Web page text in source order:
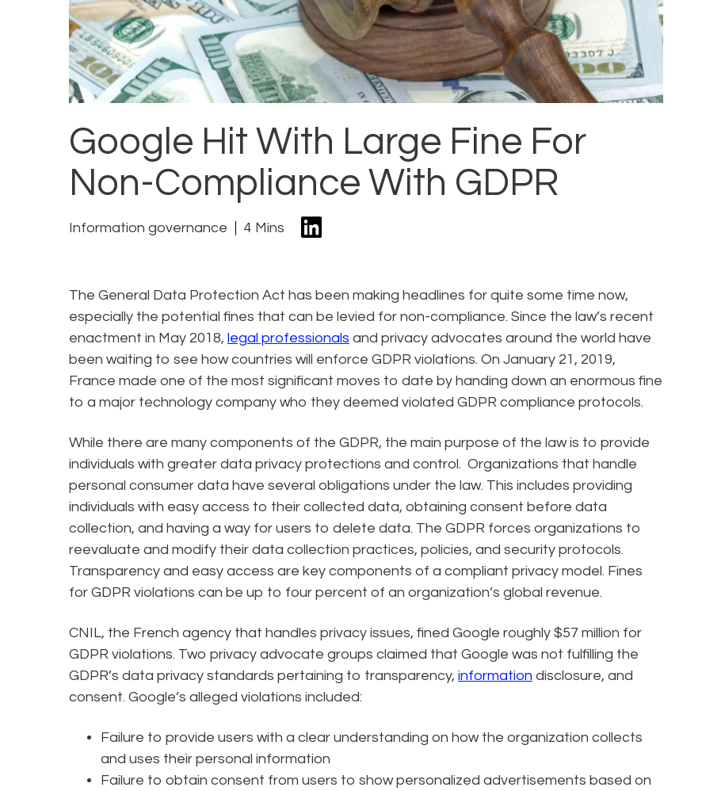
Google Hit With Large Fine For
Non-Compliance With GDPR
Information governance 4 Mins
The General Data Protection Act has been making headlines for quite some time now,
especially the potential fines that can be levied for non-compliance. Since the law’s recent
enactment in May 2018, legal professionals and privacy advocates around the world have
been waiting to see how countries will enforce GDPR violations. On January 21, 2019,
France made one of the most significant moves to date by handing down an enormous fine
to a major technology company who they deemed violated GDPR compliance protocols.
While there are many components of the GDPR, the main purpose of the law is to provide
individuals with greater data privacy protections and control. Organizations that handle
personal consumer data have several obligations under the law. This includes providing
individuals with easy access to their collected data, obtaining consent before data
collection, and having a way for users to delete data. The GDPR forces organizations to
reevaluate and modify their data collection practices, policies, and security protocols.
Transparency and easy access are key components of a compliant privacy model. Fines
for GDPR violations can be up to four percent of an organization’s global revenue.
CNIL, the French agency that handles privacy issues, fined Google roughly $57 million for
GDPR violations. Two privacy advocate groups claimed that Google was not fulfilling the
GDPR’s data privacy standards pertaining to transparency, information disclosure, and
consent. Google’s alleged violations included:
Failure to provide users with a clear understanding on how the organization collects
and uses their personal information
Failure to obtain consent from users to show personalized advertisements based on